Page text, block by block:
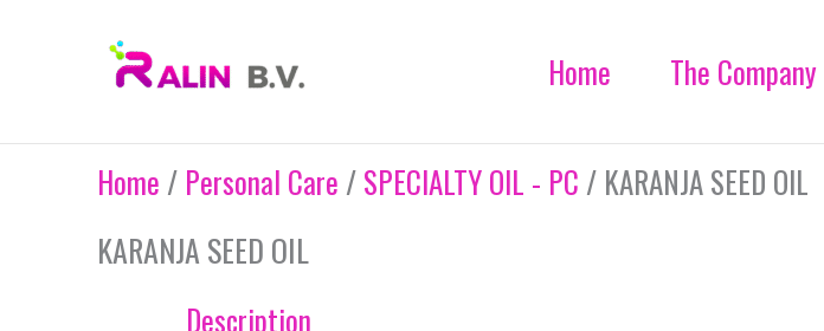
Home The Company
Home / Personal Care /SPECIALTY OIL - PC / KARANJA SEED OIL
KARANJA SEED OIL
Description